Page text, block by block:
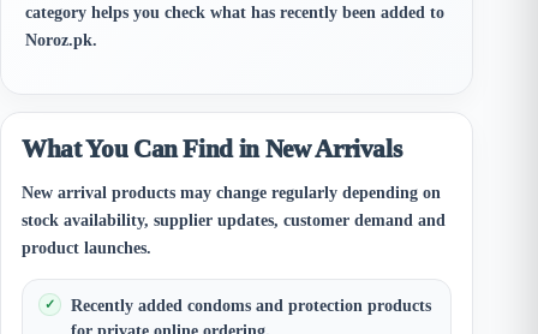
category helps you check what has recently been added to
Noroz.pk.
What You Can Find in New Arrivals
New arrival products may change regularly depending on
stock availability, supplier updates, customer demand and
product launches.
Recently added condoms and protection products